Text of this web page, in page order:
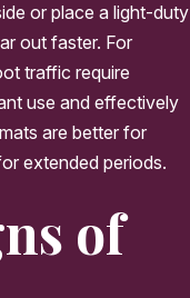
or place a light-duty
out faster. For
traffic require
use and effectively
are better for
extended periods.
of